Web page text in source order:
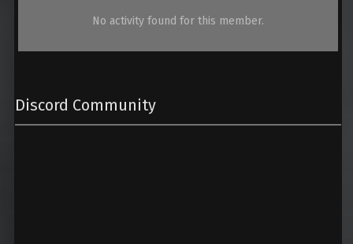
No activity found for this member.
Discord Community